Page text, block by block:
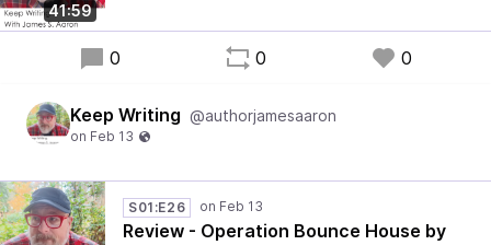
41:59
0 0 0
Keep Writing @authorjamesaaron
S01:E26
Review - Operation Bounce House by